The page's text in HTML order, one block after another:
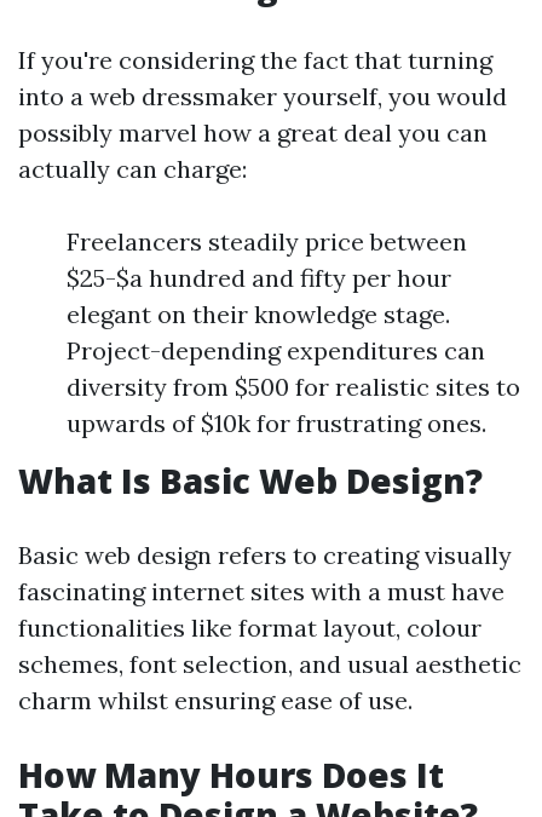
If you're considering the fact that turning
into a web dressmaker yourself, you would
possibly marvel how a great deal you can
actually can charge:
Freelancers steadily price between
$25-$a hundred and fifty per hour
elegant on their knowledge stage.
Project-depending expenditures can
diversity from $500 for realistic sites to
upwards of $10k for frustrating ones.
What Is Basic Web Design?
Basic web design refers to creating visually
fascinating internet sites with a must have
functionalities like format layout, colour
schemes, font selection, and usual aesthetic
charm whilst ensuring ease of use.
How Many Hours Does It